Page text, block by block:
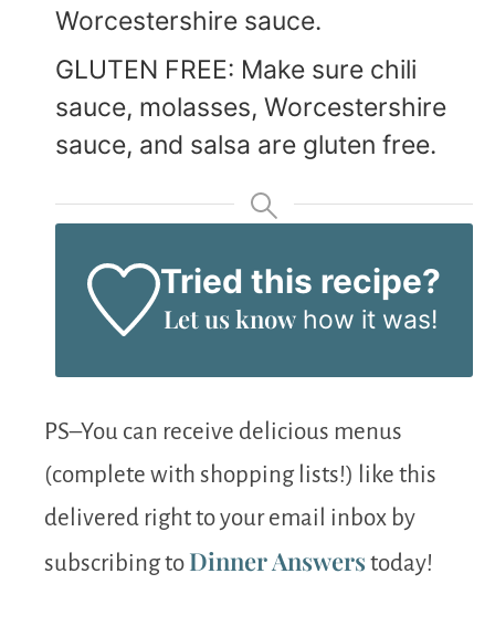
Worcestershire sauce.
GLUTEN FREE: Make sure chili
sauce, molasses, Worcestershire
sauce, and salsa are gluten free.
Tried this recipe?
Let us knowhow it was!
PS–You can receive delicious menus
(complete with shopping lists!) like this
delivered right to your email inbox by
subscribing to Dinner Answers today!